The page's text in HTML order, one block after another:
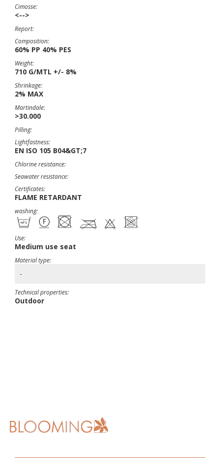
Cimosse:
<-->
Report:
Composition:
60% PP 40% PES
Weight:
710 G/MTL +/- 8%
Shrinkage:
2% MAX
Martindale:
>30.000
Pilling:
Lightfastness:
EN ISO 105 B04&GT;7
Chlorine resistance:
Seawater resistance:
Certificates:
FLAME RETARDANT
washing:
Use:
Medium use seat
Material type:
-
Technical properties:
Outdoor